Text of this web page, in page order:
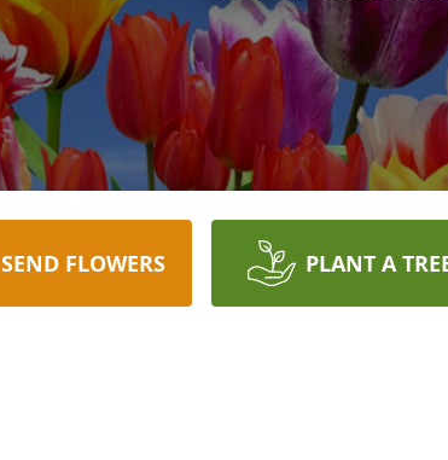
SEND FLOWERS PLANT A